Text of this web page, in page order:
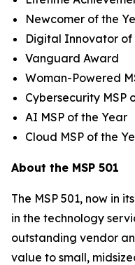
Newcomer of the
Digital Innovator of
Vanguard Award
Woman-Powered
Cybersecurity MSP
AI MSP of the Year
Cloud MSP of the
About the MSP 501
The MSP 501, now in
in the technology
outstanding vendor
value to small,